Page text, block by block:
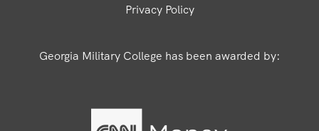
Privacy Policy
Georgia Military College has been awarded by: